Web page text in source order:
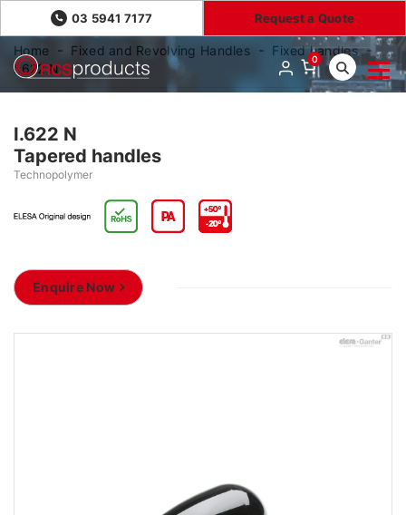
03 5941 7177 Request a Quote
0
Home Fixed and Revolving Handles
Fixed handles
I.622 N
I.622 N
Tapered handles
Technopolymer
Enquire Now